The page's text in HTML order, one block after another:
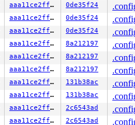
aaa11ce2ffc8 0de35f24
aaa11ce2ffc8 0de35f24
aaa11ce2ffc8 0de35f24
aaa11ce2ffc8 8a212197
aaa11ce2ffc8 8a212197
aaa11ce2ffc8 8a212197
aaa11ce2ffc8 131b38ac
aaa11ce2ffc8 131b38ac
aaa11ce2ffc8 2c6543ad
aaa11ce2ffc8 2c6543ad